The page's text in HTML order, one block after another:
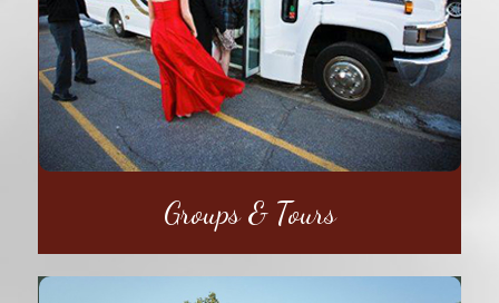
Groups & Tours